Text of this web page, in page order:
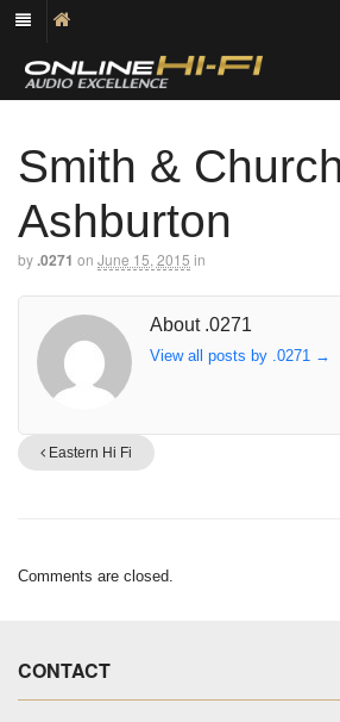
Smith &
Ashburton
by.0271 on June 15, 2015 in
About .0271
View all posts by .0271 →
Eastern Hi Fi
Comments are closed.
CONTACT